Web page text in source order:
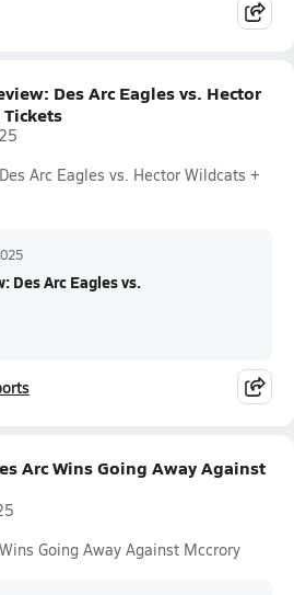
Des Arc Eagles vs. Hector
Arc Eagles vs. Hector Wildcats +
Des Arc Eagles vs.
Arc Wins Going Away Against
Going Away Against Mccrory